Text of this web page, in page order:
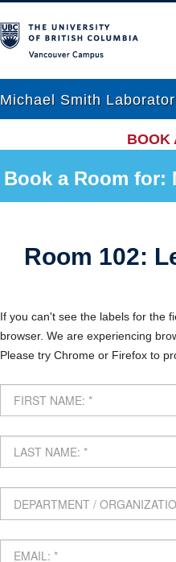
Michael Smith
Research
Outreach
BOOK
Book a Room for:
Room 102:
If you can't see the labels for the
browser. We are experiencing
Please try Chrome or Firefox to